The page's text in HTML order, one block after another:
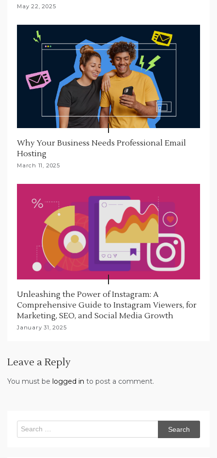
May 22, 2025
Why Your Business Needs Professional Email
Hosting
March 11, 2025
Unleashing the Power of Instagram: A
Comprehensive Guide to Instagram Viewers, for
Marketing, SEO, and Social Media Growth
January 31, 2025
Leave a Reply
You must be logged in to post a comment.
Search
for: